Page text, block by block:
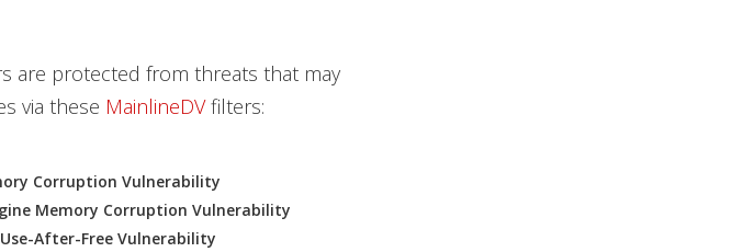
are protected from threats that may
via these MainlineDVfilters:
Corruption Vulnerability
Memory Corruption Vulnerability
After-Free Vulnerability